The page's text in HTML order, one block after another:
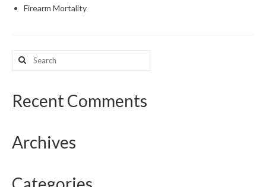
Firearm Mortality
Search
for:
Recent Comments
Archives